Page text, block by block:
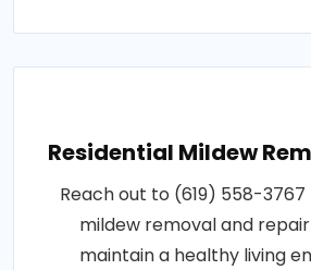
Residential Mildew
Reach out to (619) 558-
mildew removal and
maintain a healthy living